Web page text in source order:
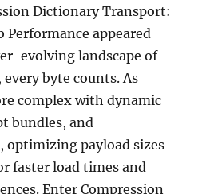
Dictionary Transport:
Performance appeared
evolving landscape of
byte counts. As
complex with dynamic
bundles, and
optimizing payload sizes
faster load times and
Enter Compression